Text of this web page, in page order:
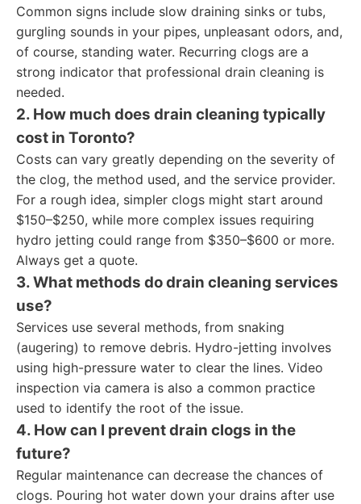
Common signs include slow draining sinks or tubs,
gurgling sounds in your pipes, unpleasant odors, and,
of course, standing water. Recurring clogs are a
strong indicator that professional drain cleaning is
needed.
2. How much does drain cleaning typically
cost in Toronto?
Costs can vary greatly depending on the severity of
the clog, the method used, and the service provider.
For a rough idea, simpler clogs might start around
$150–$250, while more complex issues requiring
hydro jetting could range from $350–$600 or more.
Always get a quote.
3. What methods do drain cleaning services
use?
Services use several methods, from snaking
(augering) to remove debris. Hydro-jetting involves
using high-pressure water to clear the lines. Video
inspection via camera is also a common practice
used to identify the root of the issue.
4. How can I prevent drain clogs in the
future?
Regular maintenance can decrease the chances of
clogs. Pouring hot water down your drains after use